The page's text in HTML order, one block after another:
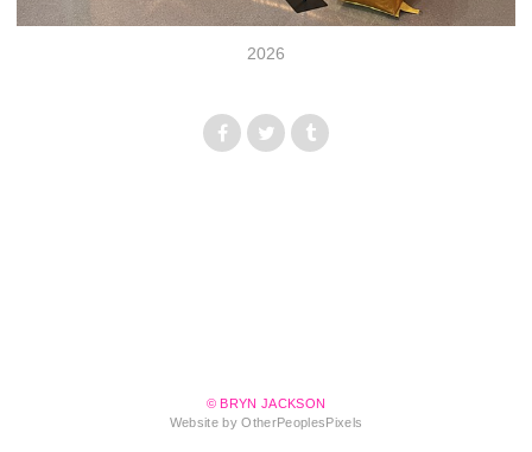
2026
© BRYN JACKSON
Website by OtherPeoplesPixels